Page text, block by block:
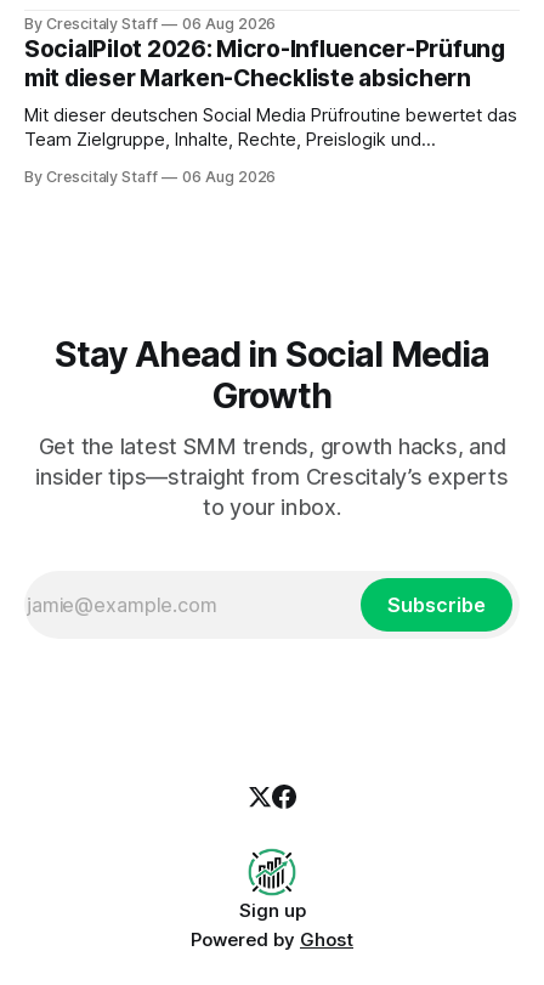
By Crescitaly Staff 06 Aug 2026
SocialPilot 2026: Micro-Influencer-Prüfung
mit dieser Marken-Checkliste absichern
Mit dieser deutschen Social Media Prüfroutine bewertet das
Team Zielgruppe, Inhalte, Rechte, Preislogik und
verbindlich beauftragt.
By Crescitaly Staff 06 Aug 2026
Stay Ahead in Social Media
Growth
Get the latest SMM trends, growth hacks, and
insider tips—straight from Crescitaly’s experts
to your inbox.
Subscribe
Sign up
Powered by Ghost